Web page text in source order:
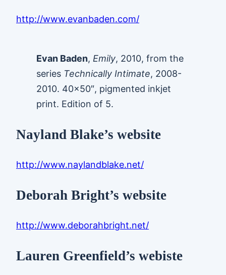
http://www.evanbaden.com/
Evan Baden, Emily, 2010, from the
series Technically Intimate, 2008-
2010. 40×50″, pigmented inkjet
print. Edition of 5.
Nayland Blake’s website
http://www.naylandblake.net/
Deborah Bright’s website
http://www.deborahbright.net/
Lauren Greenfield’s webiste